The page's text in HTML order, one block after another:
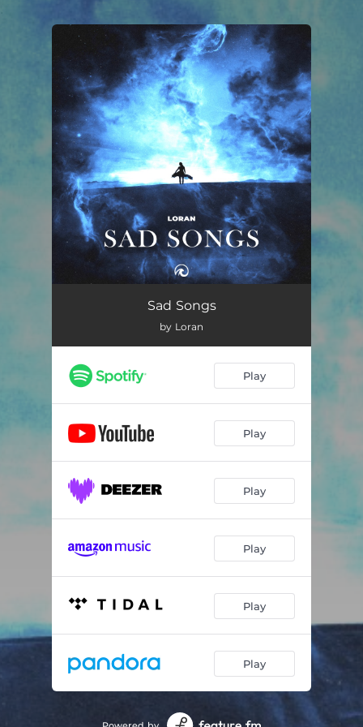
You're all set!
Sad Songs
by Loran
Play
Play
Play
Play
Play
Play